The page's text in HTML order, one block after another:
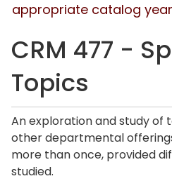
appropriate catalog
CRM 477 -
Topics
An exploration and study of
other departmental
more than once, provided
studied.